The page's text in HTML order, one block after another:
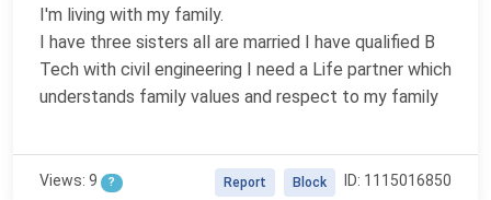
I'm living with my family.
I have three sisters all are married I have qualified B
Tech with civil engineering I need a Life partner which
understands family values and respect to my family
Views: 9 ? ID: 1115016850
Block
Report